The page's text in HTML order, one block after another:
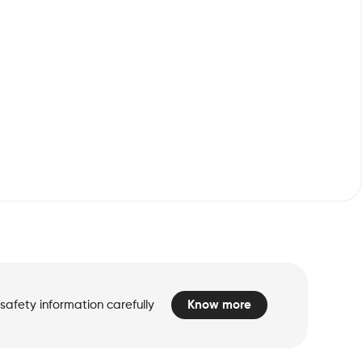
information carefully Know more